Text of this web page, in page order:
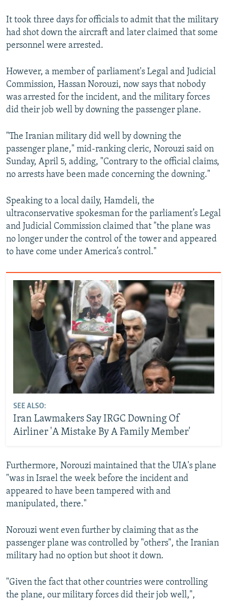
It took three days for officials to admit that the military
had shot down the aircraft and later claimed that some
personnel were arrested.
However, a member of parliament's Legal and Judicial
Commission, Hassan Norouzi, now says that nobody
was arrested for the incident, and the military forces
did their job well by downing the passenger plane.
"The Iranian military did well by downing the
passenger plane," mid-ranking cleric, Norouzi said on
Sunday, April 5, adding, "Contrary to the official claims,
no arrests have been made concerning the downing."
Speaking to a local daily, Hamdeli, the
ultraconservative spokesman for the parliament’s Legal
and Judicial Commission claimed that "the plane was
no longer under the control of the tower and appeared
to have come under America’s control."
SEE ALSO:
Iran Lawmakers Say IRGC Downing Of
Airliner 'A Mistake By A Family Member'
Furthermore, Norouzi maintained that the UIA's plane
"was in Israel the week before the incident and
appeared to have been tampered with and
manipulated, there."
Norouzi went even further by claiming that as the
passenger plane was controlled by "others", the Iranian
military had no option but shoot it down.
"Given the fact that other countries were controlling
the plane, our military forces did their job well,",